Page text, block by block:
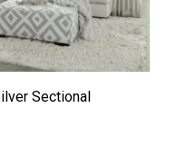
Sectional